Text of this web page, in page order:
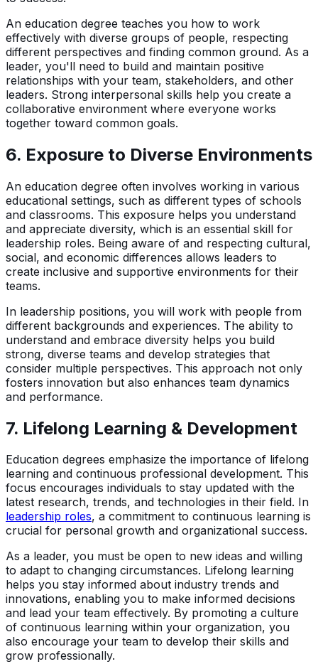
An education degree teaches you how to work
effectively with diverse groups of people, respecting
different perspectives and finding common ground. As a
leader, you'll need to build and maintain positive
relationships with your team, stakeholders, and other
leaders. Strong interpersonal skills help you create a
collaborative environment where everyone works
together toward common goals.
6. Exposure to Diverse Environments
An education degree often involves working in various
educational settings, such as different types of schools
and classrooms. This exposure helps you understand
and appreciate diversity, which is an essential skill for
leadership roles. Being aware of and respecting cultural,
social, and economic differences allows leaders to
create inclusive and supportive environments for their
teams.
In leadership positions, you will work with people from
different backgrounds and experiences. The ability to
understand and embrace diversity helps you build
strong, diverse teams and develop strategies that
consider multiple perspectives. This approach not only
fosters innovation but also enhances team dynamics
and performance.
7. Lifelong Learning & Development
Education degrees emphasize the importance of lifelong
learning and continuous professional development. This
focus encourages individuals to stay updated with the
latest research, trends, and technologies in their field. In
leadership roles, a commitment to continuous learning is
crucial for personal growth and organizational success.
As a leader, you must be open to new ideas and willing
to adapt to changing circumstances. Lifelong learning
helps you stay informed about industry trends and
innovations, enabling you to make informed decisions
and lead your team effectively. By promoting a culture
of continuous learning within your organization, you
also encourage your team to develop their skills and
grow professionally.